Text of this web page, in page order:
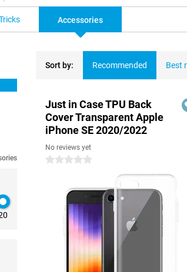
Accessories
Sort by: Recommended Best
Just in Case TPU Back
Cover Transparent Apple
iPhone SE 2020/2022
No reviews yet
0 stars